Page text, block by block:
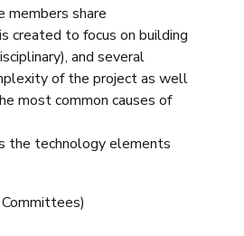
members share
created to focus on building
and several
of the project as well
most common causes of
the technology elements